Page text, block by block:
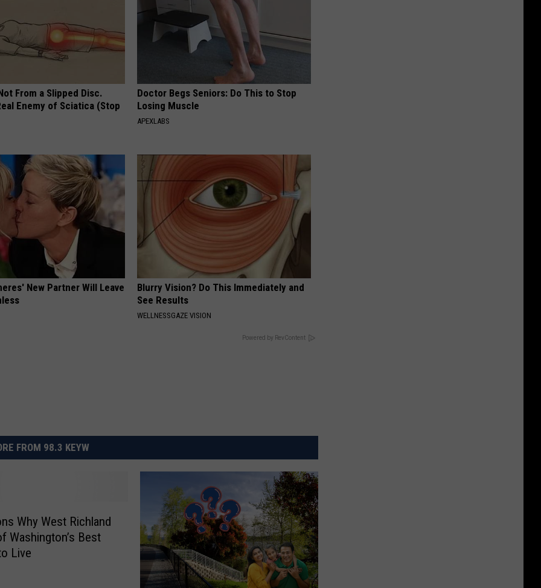
From a Slipped Disc.
Enemy of Sciatica (Stop
Doctor Begs Seniors: Do This to Stop
Losing Muscle
APEXLABS
New Partner Will Leave
Blurry Vision? Do This Immediately and
See Results
WELLNESSGAZE VISION
Powered by RevContent
FROM 98.3 KEYW
Why West Richland
Washington’s Best
Live